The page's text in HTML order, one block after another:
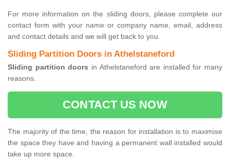
For more information on the sliding doors, please complete our
contact form with your name or company name, email, address
and contact details and we will get back to you.
Sliding Partition Doors in Athelstaneford
Sliding partition doors in Athelstaneford are installed for many
reasons.
CONTACT US NOW
The majority of the time, the reason for installation is to maximise
the space they have and having a permanent wall installed would
take up more space.